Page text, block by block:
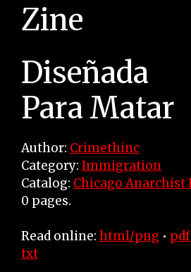
Zine
Diseñada
Para Matar
Author: Crimethinc
Category: Immigration
Catalog: Chicago Anarchist
0 pages.
Read online: html/png • pdf
txt